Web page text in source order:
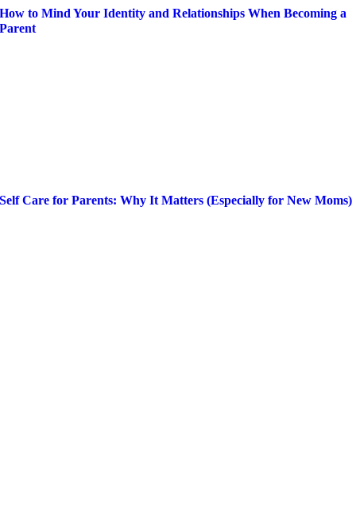
How to Mind Your Identity and Relationships When Becoming a
Parent
Self Care for Parents: Why It Matters (Especially for New Moms)